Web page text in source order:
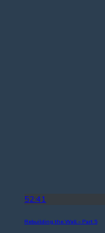
52:41
Rebuilding the Wall – Part 5